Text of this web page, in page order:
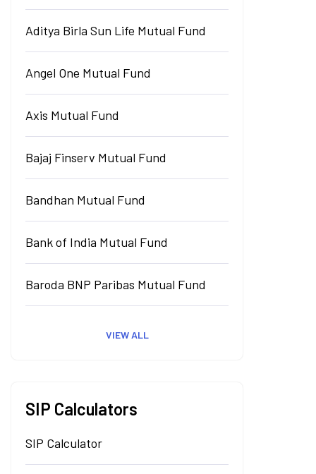
Aditya Birla Sun Life Mutual Fund
Angel One Mutual Fund
Axis Mutual Fund
Bajaj Finserv Mutual Fund
Bandhan Mutual Fund
Bank of India Mutual Fund
Baroda BNP Paribas Mutual Fund
VIEW ALL
SIP Calculators
SIP Calculator